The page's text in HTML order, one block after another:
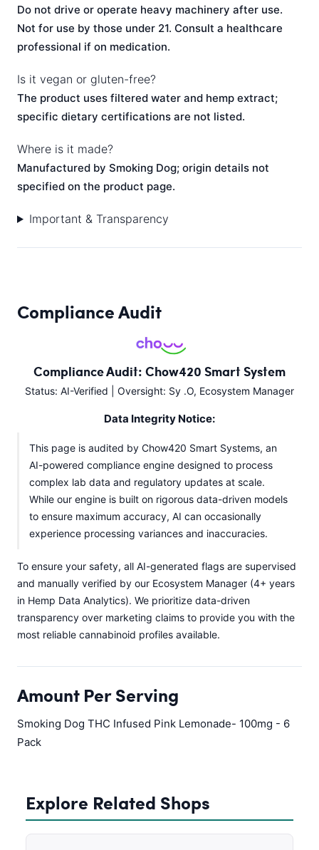
Do not drive or operate heavy machinery after use.
Not for use by those under 21. Consult a healthcare
professional if on medication.
Is it vegan or gluten-free?
The product uses filtered water and hemp extract;
specific dietary certifications are not listed.
Where is it made?
Manufactured by Smoking Dog; origin details not
specified on the product page.
Important & Transparency
Compliance Audit
Compliance Audit: Chow420 Smart System
Status: AI-Verified | Oversight: Sy .O, Ecosystem Manager
Data Integrity Notice:
This page is audited by Chow420 Smart Systems, an
AI-powered compliance engine designed to process
complex lab data and regulatory updates at scale.
While our engine is built on rigorous data-driven models
to ensure maximum accuracy, AI can occasionally
experience processing variances and inaccuracies.
To ensure your safety, all AI-generated flags are supervised
and manually verified by our Ecosystem Manager (4+ years
in Hemp Data Analytics). We prioritize data-driven
transparency over marketing claims to provide you with the
most reliable cannabinoid profiles available.
Amount Per Serving
Smoking Dog THC Infused Pink Lemonade- 100mg - 6
Pack
Explore Related Shops